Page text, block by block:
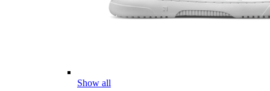
Show all